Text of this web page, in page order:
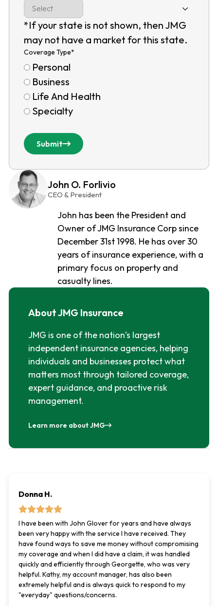
*If your state is not shown, then JMG
may not have a market for this state.
Coverage Type*
Personal
Business
Life And Health
Specialty
Submit
John O. Forlivio
CEO & President
John has been the President and
Owner of JMG Insurance Corp since
December 31st 1998. He has over 30
years of insurance experience, with a
primary focus on property and
casualty lines.
About JMG Insurance
JMG is one of the nation’s largest
independent insurance agencies, helping
individuals and businesses protect what
matters most through tailored coverage,
expert guidance, and proactive risk
management.
Learn more about JMG
Donna H.
I have been with John Glover for years and have always
been very happy with the service I have received. They
have found ways to save me money without compromising
my coverage and when I did have a claim, it was handled
quickly and efficiently through Georgette, who was very
helpful. Kathy, my account manager, has also been
extremely helpful and is always quick to respond to my
"everyday" questions/concerns.